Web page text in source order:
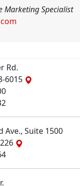
Marketing Specialist
Rd.
6015
Ave., Suite 1500